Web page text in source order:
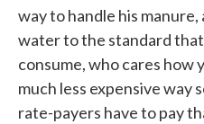
way to handle his manure,
water to the standard
consume, who cares how
much less expensive way
rate-payers have to pay